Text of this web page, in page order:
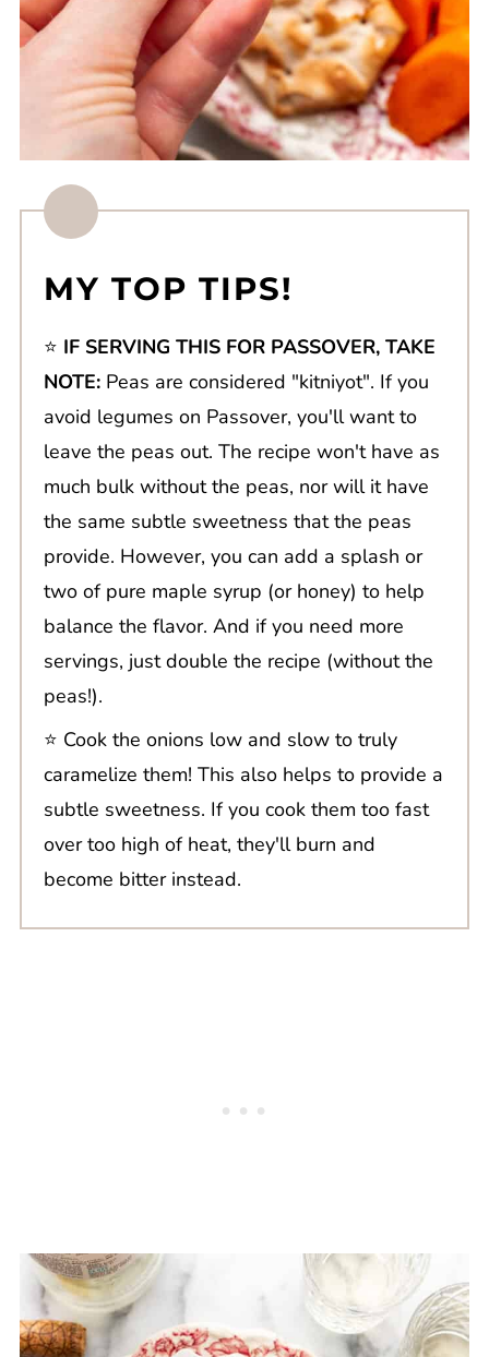
MY TOP TIPS!
⭐️ IF SERVING THIS FOR PASSOVER, TAKE
NOTE:Peas are considered "kitniyot". If you
avoid legumes on Passover, you'll want to
leave the peas out. The recipe won't have as
much bulk without the peas, nor will it have
the same subtle sweetness that the peas
provide. However, you can add a splash or
two of pure maple syrup (or honey) to help
balance the flavor. And if you need more
servings, just double the recipe (without the
peas!).
⭐️ Cook the onions low and slow to truly
caramelize them! This also helps to provide a
subtle sweetness. If you cook them too fast
over too high of heat, they'll burn and
become bitter instead.